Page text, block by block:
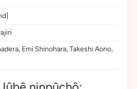
Emi Shinohara, Takeshi Aono,